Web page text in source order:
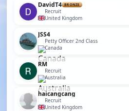
DavidT4 BRONZE
Recruit
United Kingdom
JSS4
Petty Officer 2nd Class
Canada
RM
Recruit
Australia
haicangcang
Recruit
United Kingdom